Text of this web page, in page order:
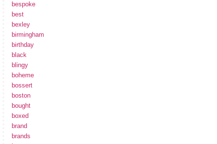
bespoke
best
bexley
birmingham
birthday
black
blingy
boheme
bossert
boston
bought
boxed
brand
brands